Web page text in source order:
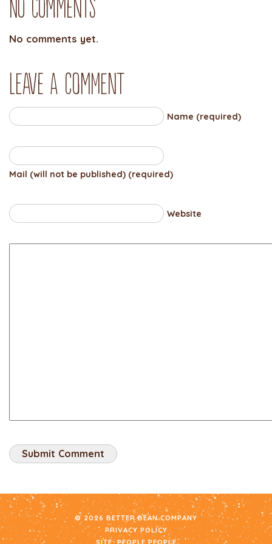
No comments yet.
Leave a comment
Name (required)
Mail (will not be published) (required)
Website
© 2026 BETTER BEAN COMPANY
PRIVACY POLICY
SITE: PEOPLE PEOPLE